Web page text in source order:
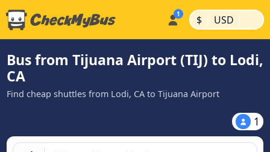
$ | USD |
Bus from Tijuana Airport (TIJ) to Lodi,
CA
Find cheap shuttles from Lodi, CA to Tijuana Airport
1